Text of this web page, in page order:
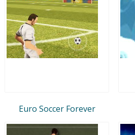
Euro Soccer Forever